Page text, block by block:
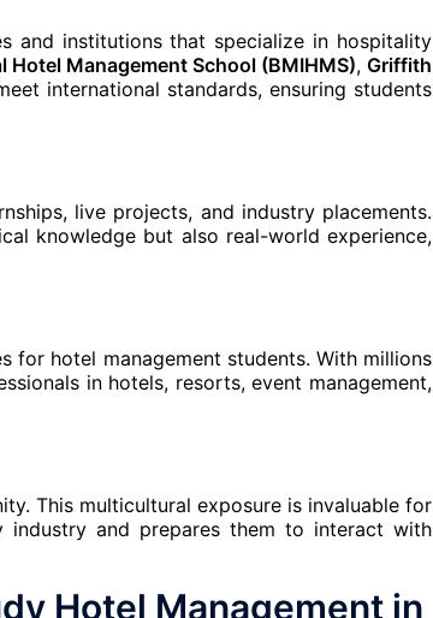
and institutions that specialize in hospitality
Management School (BMIHMS),Griffith
international standards, ensuring students
live projects, and industry placements.
knowledge but also real-world experience,
for hotel management students. With millions
in hotels, resorts, event management,
This multicultural exposure is invaluable for
industry and prepares them to interact with
Hotel Management in